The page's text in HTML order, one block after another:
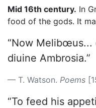
Mid 16th century. In
food of the gods. It
“Now Melibœus...
diuine Ambrosia.”
T. Watson. Poems
“To feed his